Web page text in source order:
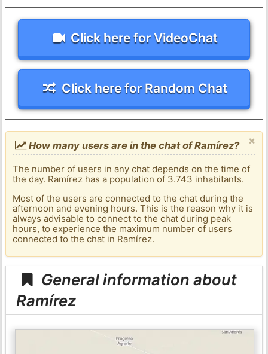
Click here for VideoChat
Click here for Random Chat
×
How many users are in the chat of Ramírez?
The number of users in any chat depends on the time of
the day. Ramírez has a population of 3.743 inhabitants.
Most of the users are connected to the chat during the
afternoon and evening hours. This is the reason why it is
always advisable to connect to the chat during peak
hours, to experience the maximum number of users
connected to the chat in Ramírez.
General information about
Ramírez